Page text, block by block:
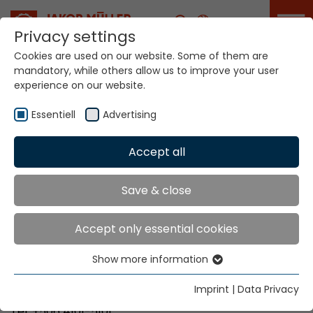
Career
Your world. Our
technologies.
Home Locations Costa Rica
Global Presence
Bretano Costa Rica, S.A
Parque Industrial Zeta
40801 Santa Rosa de Santo Domingo de Heredia
Privacy settings
Cookies are used on our website. Some of them are
mandatory, while others allow us to improve your user
experience on our website.
Essentiell Advertising
Accept all
Save & close
Accept only essential cookies
Essential cookies are needed for basic website
functions. This ensures that the website functions
Show more information
Imprint | Data Privacy